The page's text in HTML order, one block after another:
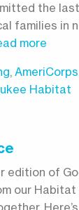
the
families in
more
, AmeriCorps
Habitat
edition of
our